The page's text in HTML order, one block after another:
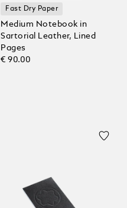
Fast Dry Paper
Medium Notebook in
Sartorial Leather, Lined
Pages
€ 90.00